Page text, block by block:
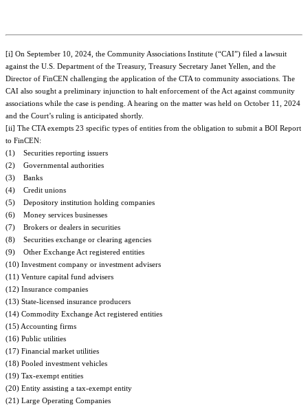
[i] On September 10, 2024, the Community Associations Institute (“CAI”) filed a lawsuit
against the U.S. Department of the Treasury, Treasury Secretary Janet Yellen, and the
Director of FinCEN challenging the application of the CTA to community associations. The
CAI also sought a preliminary injunction to halt enforcement of the Act against community
associations while the case is pending. A hearing on the matter was held on October 11, 2024
and the Court’s ruling is anticipated shortly.
[ii] The CTA exempts 23 specific types of entities from the obligation to submit a BOI Report
to FinCEN:
(1) Securities reporting issuers
(2) Governmental authorities
(3) Banks
(4) Credit unions
(5) Depository institution holding companies
(6) Money services businesses
(7) Brokers or dealers in securities
(8) Securities exchange or clearing agencies
(9) Other Exchange Act registered entities
(10) Investment company or investment advisers
(11) Venture capital fund advisers
(12) Insurance companies
(13) State-licensed insurance producers
(14) Commodity Exchange Act registered entities
(15) Accounting firms
(16) Public utilities
(17) Financial market utilities
(18) Pooled investment vehicles
(19) Tax-exempt entities
(20) Entity assisting a tax-exempt entity
(21) Large Operating Companies